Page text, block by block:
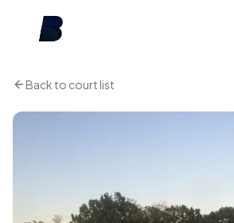
Back to court list